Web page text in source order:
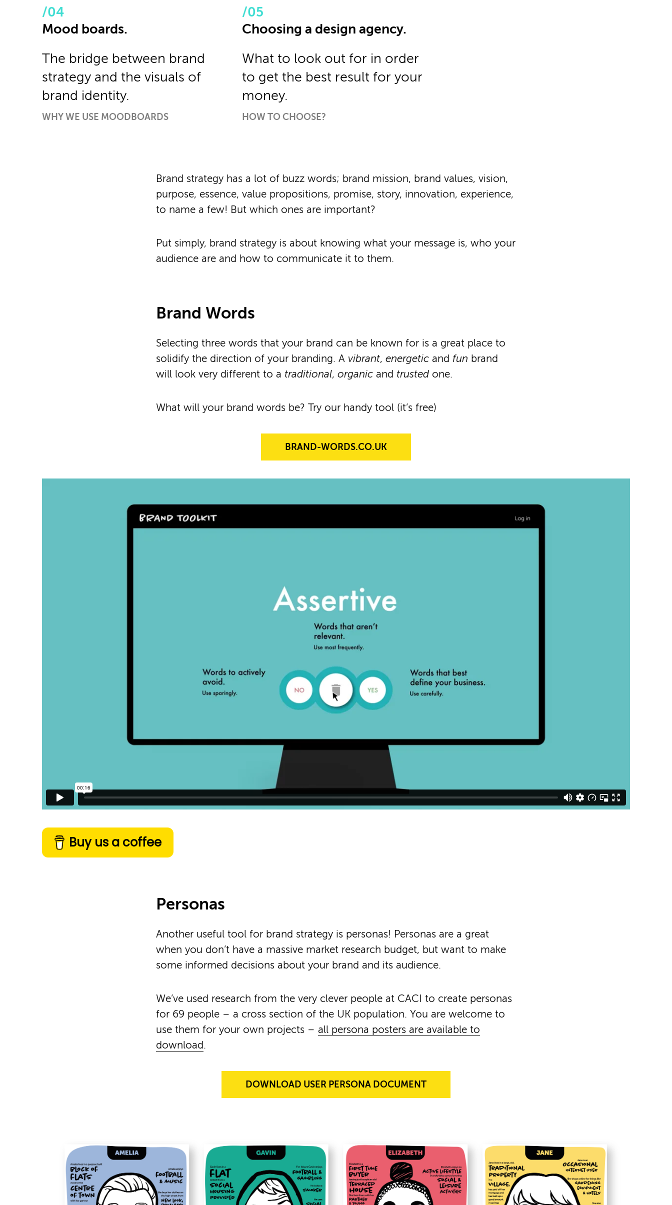
Mood boards.
The bridge between brand
strategy and the visuals of
brand identity.
WHY WE USE MOODBOARDS
Choosing a design agency.
What to look out for in order
to get the best result for your
money.
HOW TO CHOOSE?
Brand strategy has a lot of buzz words; brand mission, brand values, vision,
purpose, essence, value propositions, promise, story, innovation, experience,
to name a few! But which ones are important?
Put simply, brand strategy is about knowing what your message is, who your
audience are and how to communicate it to them.
Brand Words
Selecting three words that your brand can be known for is a great place to
solidify the direction of your branding. A vibrant, energetic and fun brand
will look very different to a traditional, organic and trusted one.
What will your brand words be? Try our handy tool (it’s free)
BRAND-WORDS.CO.UK
Buy us a coffee
Personas
Another useful tool for brand strategy is personas! Personas are a great
when you don’t have a massive market research budget, but want to make
some informed decisions about your brand and its audience.
We’ve used research from the very clever people at CACI to create personas
for 69 people – a cross section of the UK population. You are welcome to
use them for your own projects – all persona posters are available to
download.
DOWNLOAD USER PERSONA DOCUMENT